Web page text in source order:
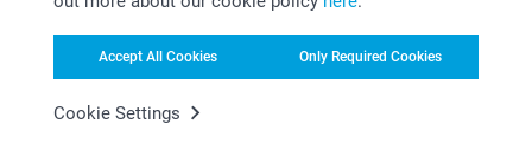
Accept All Cookies Only Required Cookies
Cookie Settings